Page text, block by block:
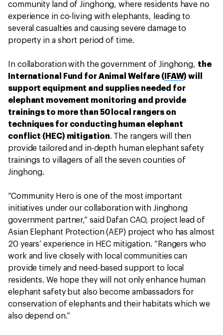
community land of Jinghong, where residents have no
experience in co-living with elephants, leading to
several casualties and causing severe damage to
property in a short period of time.
In collaboration with the government of Jinghong, the
International Fund for Animal Welfare ( IFAW) will
support equipment and supplies needed for
elephant movement monitoring and provide
trainings to more than 50 local rangers on
techniques for conducting human elephant
conflict (HEC) mitigation. The rangers will then
provide tailored and in-depth human elephant safety
trainings to villagers of all the seven counties of
Jinghong.
“Community Hero is one of the most important
initiatives under our collaboration with Jinghong
government partner,” said Dafan CAO, project lead of
Asian Elephant Protection (AEP) project who has almost
20 years’ experience in HEC mitigation. “Rangers who
work and live closely with local communities can
provide timely and need-based support to local
residents. We hope they will not only enhance human
elephant safety but also become ambassadors for
conservation of elephants and their habitats which we
also depend on.”